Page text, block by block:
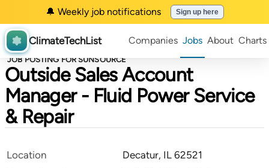
🔔 Weekly job notifications Sign up here
ClimateTechList Companies Jobs About Charts
JOB POSTING FOR SUNSOURCE
Outside Sales Account
Manager - Fluid Power Service
& Repair
Location
Decatur, IL 62521